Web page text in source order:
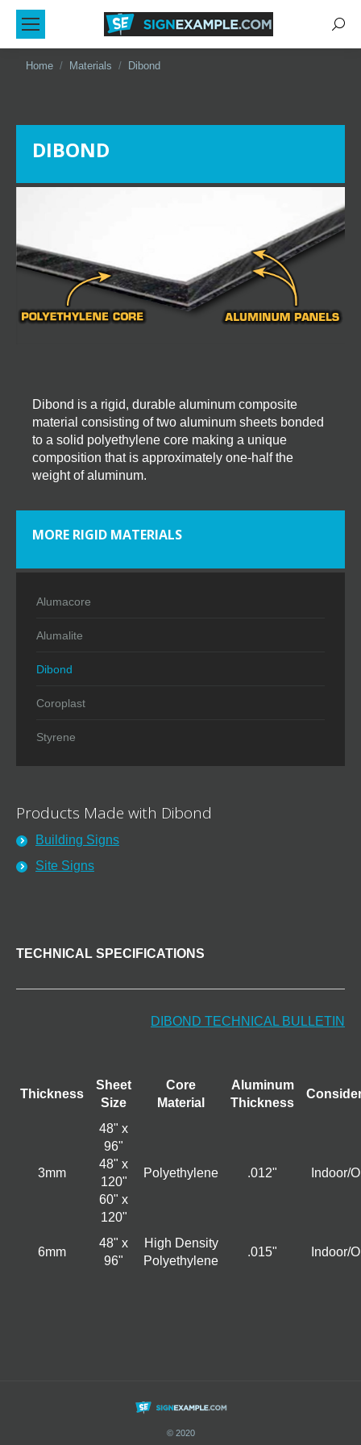
You are here:
Home Materials Dibond
DIBOND
Dibond is a rigid, durable aluminum composite
material consisting of two aluminum sheets bonded
to a solid polyethylene core making a unique
composition that is approximately one-half the
weight of aluminum.
MORE RIGID MATERIALS
Alumacore
Alumalite
Dibond
Coroplast
Styrene
Products Made with Dibond
Building Signs
Site Signs
TECHNICAL SPECIFICATIONS
DIBOND TECHNICAL BULLETIN
Thickness
Sheet
Size
Core
Material
Aluminum
Thickness
3mm
48" x
96"
48" x
120"
60" x
120"
Polyethylene .012" Indoor/
6mm
48" x
96"
High Density
Polyethylene
.015" Indoor/
© 2020